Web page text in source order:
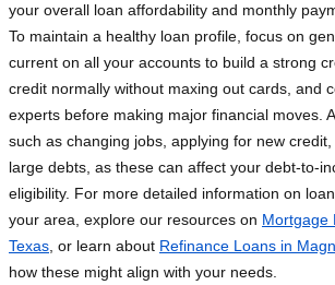
your overall loan affordability and monthly
To maintain a healthy loan profile, focus on
current on all your accounts to build a strong
credit normally without maxing out cards, and
experts before making major financial moves.
such as changing jobs, applying for new
large debts, as these can affect your debt-to-
eligibility. For more detailed information on
your area, explore our resources on Mortgage
Texas , or learn about Refinance Loans in
how these might align with your needs.